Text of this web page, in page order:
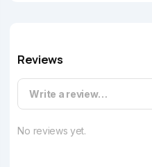
Reviews
Write a review…
No reviews yet.